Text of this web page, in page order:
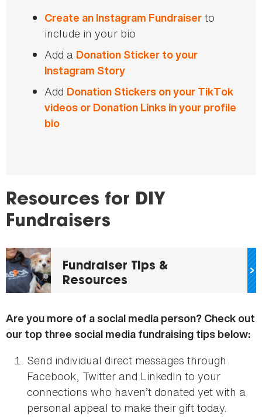
Create an Instagram Fundraiser to
include in your bio
Add a Donation Sticker to your
Instagram Story
Add Donation Stickers on your TikTok
videos or Donation Links in your profile
bio
Resources for DIY
Fundraisers
Fundraiser Tips &
Resources
Are you more of a social media person? Check out
our top three social media fundraising tips below:
Send individual direct messages through
Facebook, Twitter and LinkedIn to your
connections who haven’t donated yet with a
personal appeal to make their gift today.